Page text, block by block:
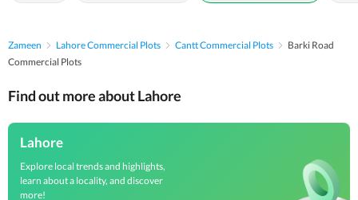
Zameen Lahore Commercial Plots Cantt Commercial Plots
Barki Road
Commercial Plots
Find out more about Lahore
Lahore
Explore local trends and highlights,
learn about a locality, and discover
more!